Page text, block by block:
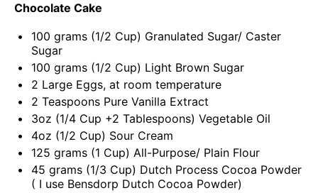
Chocolate Cake
100 grams (1/2 Cup) Granulated Sugar/ Caster
Sugar
100 grams (1/2 Cup) Light Brown Sugar
2 Large Eggs, at room temperature
2 Teaspoons Pure Vanilla Extract
3oz (1/4 Cup +2 Tablespoons) Vegetable Oil
4oz (1/2 Cup) Sour Cream
125 grams (1 Cup) All-Purpose/ Plain Flour
45 grams (1/3 Cup) Dutch Process Cocoa Powder
( I use Bensdorp Dutch Cocoa Powder)